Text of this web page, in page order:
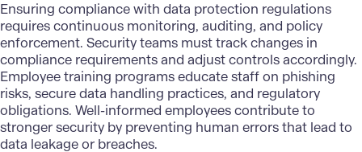
Ensuring compliance with data protection regulations
requires continuous monitoring, auditing, and policy
enforcement. Security teams must track changes in
compliance requirements and adjust controls accordingly.
Employee training programs educate staff on phishing
risks, secure data handling practices, and regulatory
obligations. Well-informed employees contribute to
stronger security by preventing human errors that lead to
data leakage or breaches.